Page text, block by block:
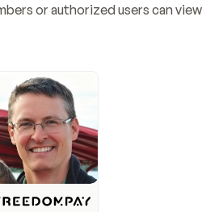
or authorized users can view